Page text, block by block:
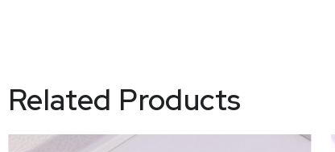
Related Products